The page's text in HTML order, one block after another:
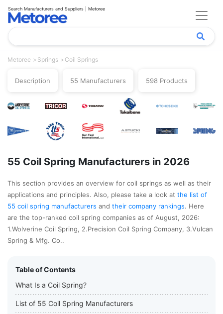
Search Manufacturers and Suppliers | Metoree
Metoree Springs Coil Springs
Description 55 Manufacturers 598 Products
55 Coil Spring Manufacturers in 2026
This section provides an overview for coil springs as well as their
applications and principles. Also, please take a look at the list of
55 coil spring manufacturers and their company rankings. Here
are the top-ranked coil spring companies as of August, 2026:
1.Wolverine Coil Spring, 2.Precision Coil Spring Company, 3.Vulcan
Spring & Mfg. Co..
Table of Contents
What Is a Coil Spring?
List of 55 Coil Spring Manufacturers